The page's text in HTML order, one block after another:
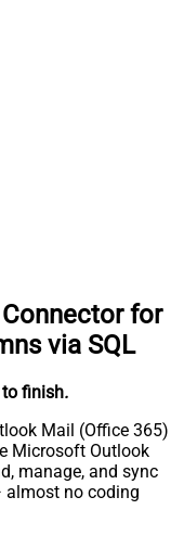
for
via SQL
finish.
Mail (Office 365)
Microsoft Outlook
manage, and sync
almost no coding